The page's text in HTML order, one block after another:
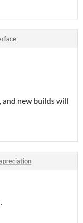
and new builds will